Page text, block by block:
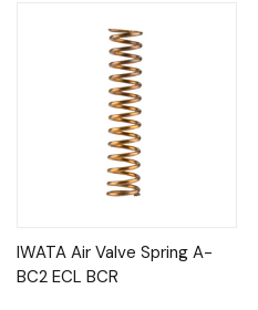
IWATA Air Valve Spring A-
BC2 ECL BCR